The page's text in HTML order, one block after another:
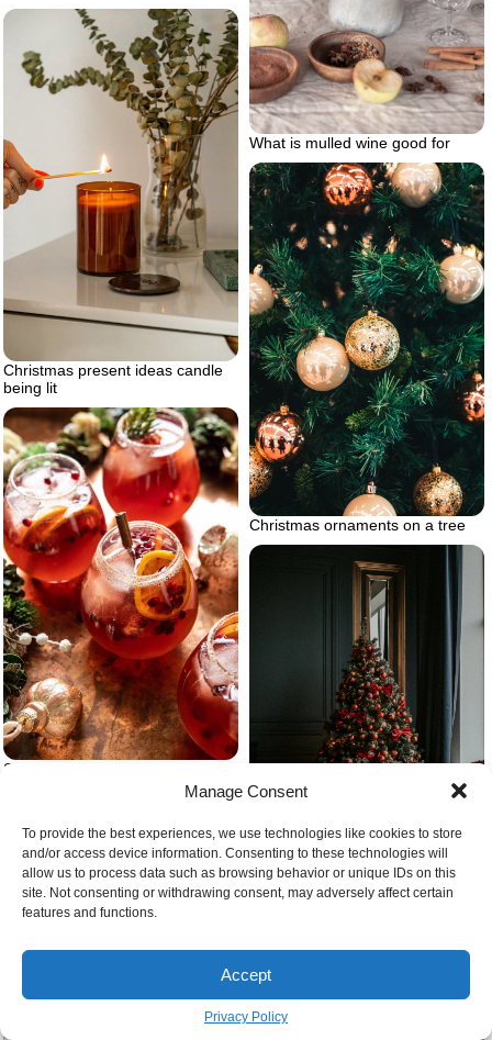
Manage Consent
To provide the best experiences, we use technologies like cookies to store
and/or access device information. Consenting to these technologies will
allow us to process data such as browsing behavior or unique IDs on this
site. Not consenting or withdrawing consent, may adversely affect certain
features and functions.
Accept
Privacy Policy
What is mulled wine good for
Christmas present ideas candle
being lit
Christmas ornaments on a tree
Sparkling cranberry christmas
cocktail with orange slieces and